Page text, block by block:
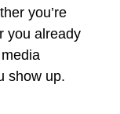
you’re
you already
show up.